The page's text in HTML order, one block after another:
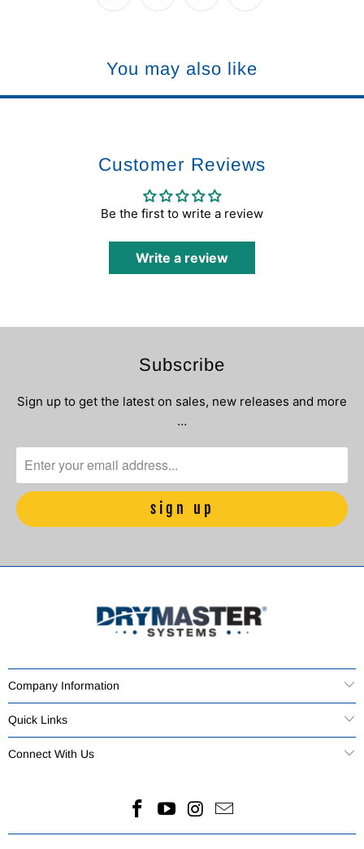
You may also like
Customer Reviews
Be the first to write a review
Write a review
Subscribe
Sign up to get the latest on sales, new releases and more
…
Company Information
Quick Links
Connect With Us